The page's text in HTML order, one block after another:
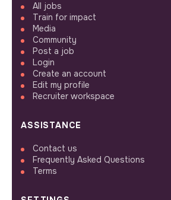
All jobs
Train for impact
Media
Community
Post a job
Login
Create an account
Edit my profile
Recruiter workspace
ASSISTANCE
Contact us
Frequently Asked Questions
Terms